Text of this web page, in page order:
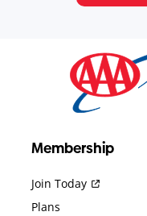
Membership
Join Today
Plans